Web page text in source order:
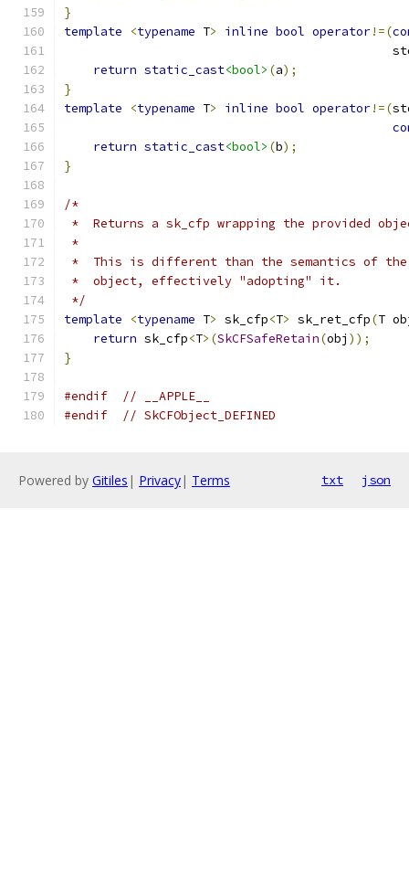
}
template
<typename T> inline bool operator!=(
return static_cast<bool> (a);
}
template
<typename T> inline bool operator!=(
return static_cast<bool> (b);
}
/*
*  Returns a sk_cfp wrapping the provided
*
*  This is different than the semantics of
*  object, effectively "adopting" it.
*/
template
<typename T> sk_cfp<T> sk_ret_cfp(T
return sk_cfp<T>(SkCFSafeRetain(obj ));
}
#endif
// __APPLE__
#endif
// SkCFObject_DEFINED
Powered by Gitiles | Privacy| Terms txt json